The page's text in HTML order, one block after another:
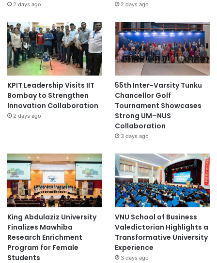
2 days ago 2 days ago
KPIT Leadership Visits IIT
Bombay to Strengthen
Innovation Collaboration
2 days ago
55th Inter-Varsity Tunku
Chancellor Golf
Tournament Showcases
Strong UM–NUS
Collaboration
3 days ago
King Abdulaziz University
Finalizes Mawhiba
Research Enrichment
Program for Female
Students
VNU School of Business
Valedictorian Highlights a
Transformative University
Experience
3 days ago